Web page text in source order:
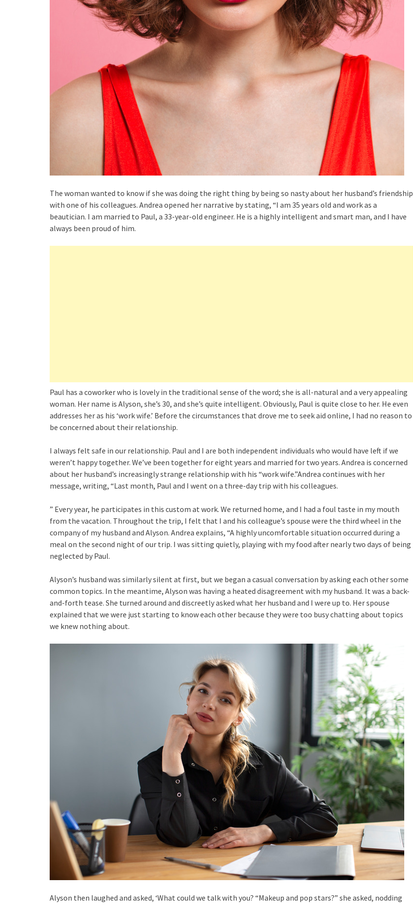
The woman wanted to know if she was doing the right thing by being so nasty about her husband’s friendship
with one of his colleagues. Andrea opened her narrative by stating, “I am 35 years old and work as a
beautician. I am married to Paul, a 33-year-old engineer. He is a highly intelligent and smart man, and I have
always been proud of him.
Paul has a coworker who is lovely in the traditional sense of the word; she is all-natural and a very appealing
woman. Her name is Alyson, she’s 30, and she’s quite intelligent. Obviously, Paul is quite close to her. He even
addresses her as his ‘work wife.’ Before the circumstances that drove me to seek aid online, I had no reason to
be concerned about their relationship.
I always felt safe in our relationship. Paul and I are both independent individuals who would have left if we
weren’t happy together. We’ve been together for eight years and married for two years. Andrea is concerned
about her husband’s increasingly strange relationship with his “work wife.”Andrea continues with her
message, writing, “Last month, Paul and I went on a three-day trip with his colleagues.
” Every year, he participates in this custom at work. We returned home, and I had a foul taste in my mouth
from the vacation. Throughout the trip, I felt that I and his colleague’s spouse were the third wheel in the
company of my husband and Alyson. Andrea explains, “A highly uncomfortable situation occurred during a
meal on the second night of our trip. I was sitting quietly, playing with my food after nearly two days of being
neglected by Paul.
Alyson’s husband was similarly silent at first, but we began a casual conversation by asking each other some
common topics. In the meantime, Alyson was having a heated disagreement with my husband. It was a back-
and-forth tease. She turned around and discreetly asked what her husband and I were up to. Her spouse
explained that we were just starting to know each other because they were too busy chatting about topics
we knew nothing about.
Alyson then laughed and asked, ‘What could we talk with you? “Makeup and pop stars?” she asked, nodding